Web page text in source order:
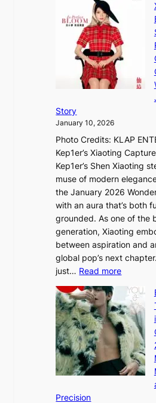
e
s
t
h
A
t
i
t
r
y
G
r
w
t
h
a
n
d
G
l
o
w
f
Story
January 10, 2026
Photo Credits: KLAP
Kep1er’s Xiaoting
Kep1er’s Shen Xiaoting
muse of modern
the January 2026
with an aura that’s both
grounded. As one of the
generation, Xiaoting
between aspiration and
global pop’s next
just… Read more:
a
o
t
i
n
g
Precision